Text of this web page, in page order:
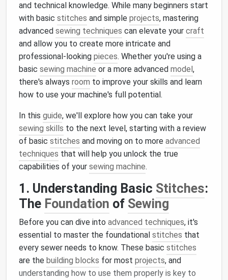
and technical knowledge. While many beginners start
with basic stitches and simple projects, mastering
advanced sewing techniques can elevate your craft
and allow you to create more intricate and
professional-looking pieces. Whether you're using a
basic sewing machine or a more advanced model,
there's always room to improve your skills and learn
how to use your machine's full potential.
In this guide, we'll explore how you can take your
sewing skills to the next level, starting with a review
of basic stitches and moving on to more advanced
techniques that will help you unlock the true
capabilities of your sewing machine.
1. Understanding Basic Stitches:
The Foundation of Sewing
Before you can dive into advanced techniques, it's
essential to master the foundational stitches that
every sewer needs to know. These basic stitches
are the building blocks for most projects, and
understanding how to use them properly is key to